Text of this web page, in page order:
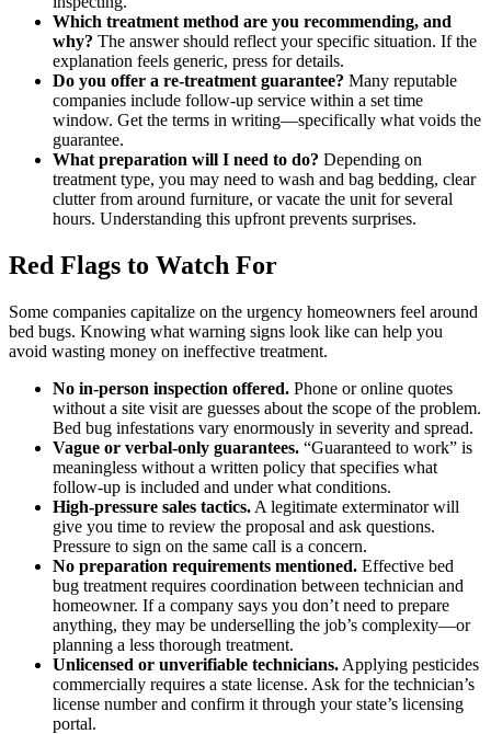
Which treatment method are you recommending, and
why? The answer should reflect your specific situation. If the
explanation feels generic, press for details.
Do you offer a re-treatment guarantee? Many reputable
companies include follow-up service within a set time
window. Get the terms in writing—specifically what voids the
guarantee.
What preparation will I need to do? Depending on
treatment type, you may need to wash and bag bedding, clear
clutter from around furniture, or vacate the unit for several
hours. Understanding this upfront prevents surprises.
Red Flags to Watch For
Some companies capitalize on the urgency homeowners feel around
bed bugs. Knowing what warning signs look like can help you
avoid wasting money on ineffective treatment.
No in-person inspection offered. Phone or online quotes
without a site visit are guesses about the scope of the problem.
Bed bug infestations vary enormously in severity and spread.
Vague or verbal-only guarantees. “Guaranteed to work” is
meaningless without a written policy that specifies what
follow-up is included and under what conditions.
High-pressure sales tactics. A legitimate exterminator will
give you time to review the proposal and ask questions.
Pressure to sign on the same call is a concern.
No preparation requirements mentioned. Effective bed
bug treatment requires coordination between technician and
homeowner. If a company says you don’t need to prepare
anything, they may be underselling the job’s complexity—or
planning a less thorough treatment.
Unlicensed or unverifiable technicians. Applying pesticides
commercially requires a state license. Ask for the technician’s
license number and confirm it through your state’s licensing
portal.